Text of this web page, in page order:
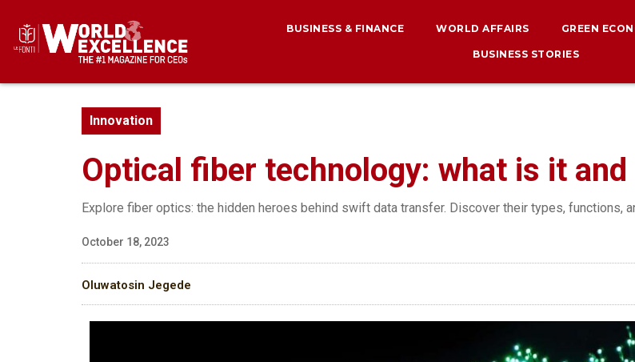
BUSINESS & FINANCE WORLD AFFAIRS GREEN
BUSINESS STORIES
Innovation
Optical fiber technology: what is it
Explore fiber optics: the hidden heroes behind swift data transfer. Discover their types, functions,
October 18, 2023
Oluwatosin Jegede